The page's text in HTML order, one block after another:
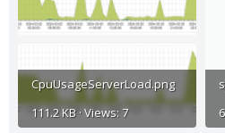
CpuUsageServerLoad.png
111.2 KB · Views: 7